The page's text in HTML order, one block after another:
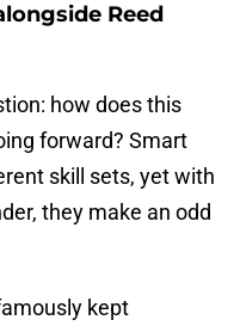
Reed
how does this
forward? Smart
skill sets, yet with
they make an odd
kept